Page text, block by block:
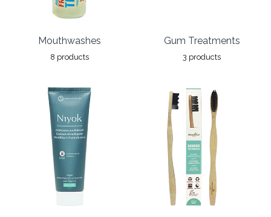
Mouthwashes
8 products
Gum Treatments
3 products